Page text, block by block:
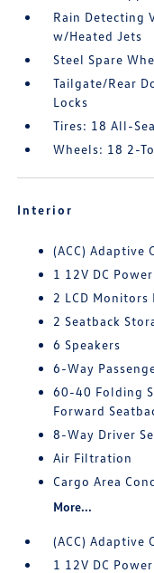
Rain Detecting
w/Heated Jets
Steel Spare
Tailgate/Rear
Locks
Tires: 18 All-
Wheels: 18 2-
Interior
(ACC) Adaptive
1 12V DC
2 LCD Monitors
2 Seatback
6 Speakers
6-Way
60-40 Folding
Forward
8-Way Driver
Air Filtration
Cargo Area
More...
(ACC) Adaptive
1 12V DC